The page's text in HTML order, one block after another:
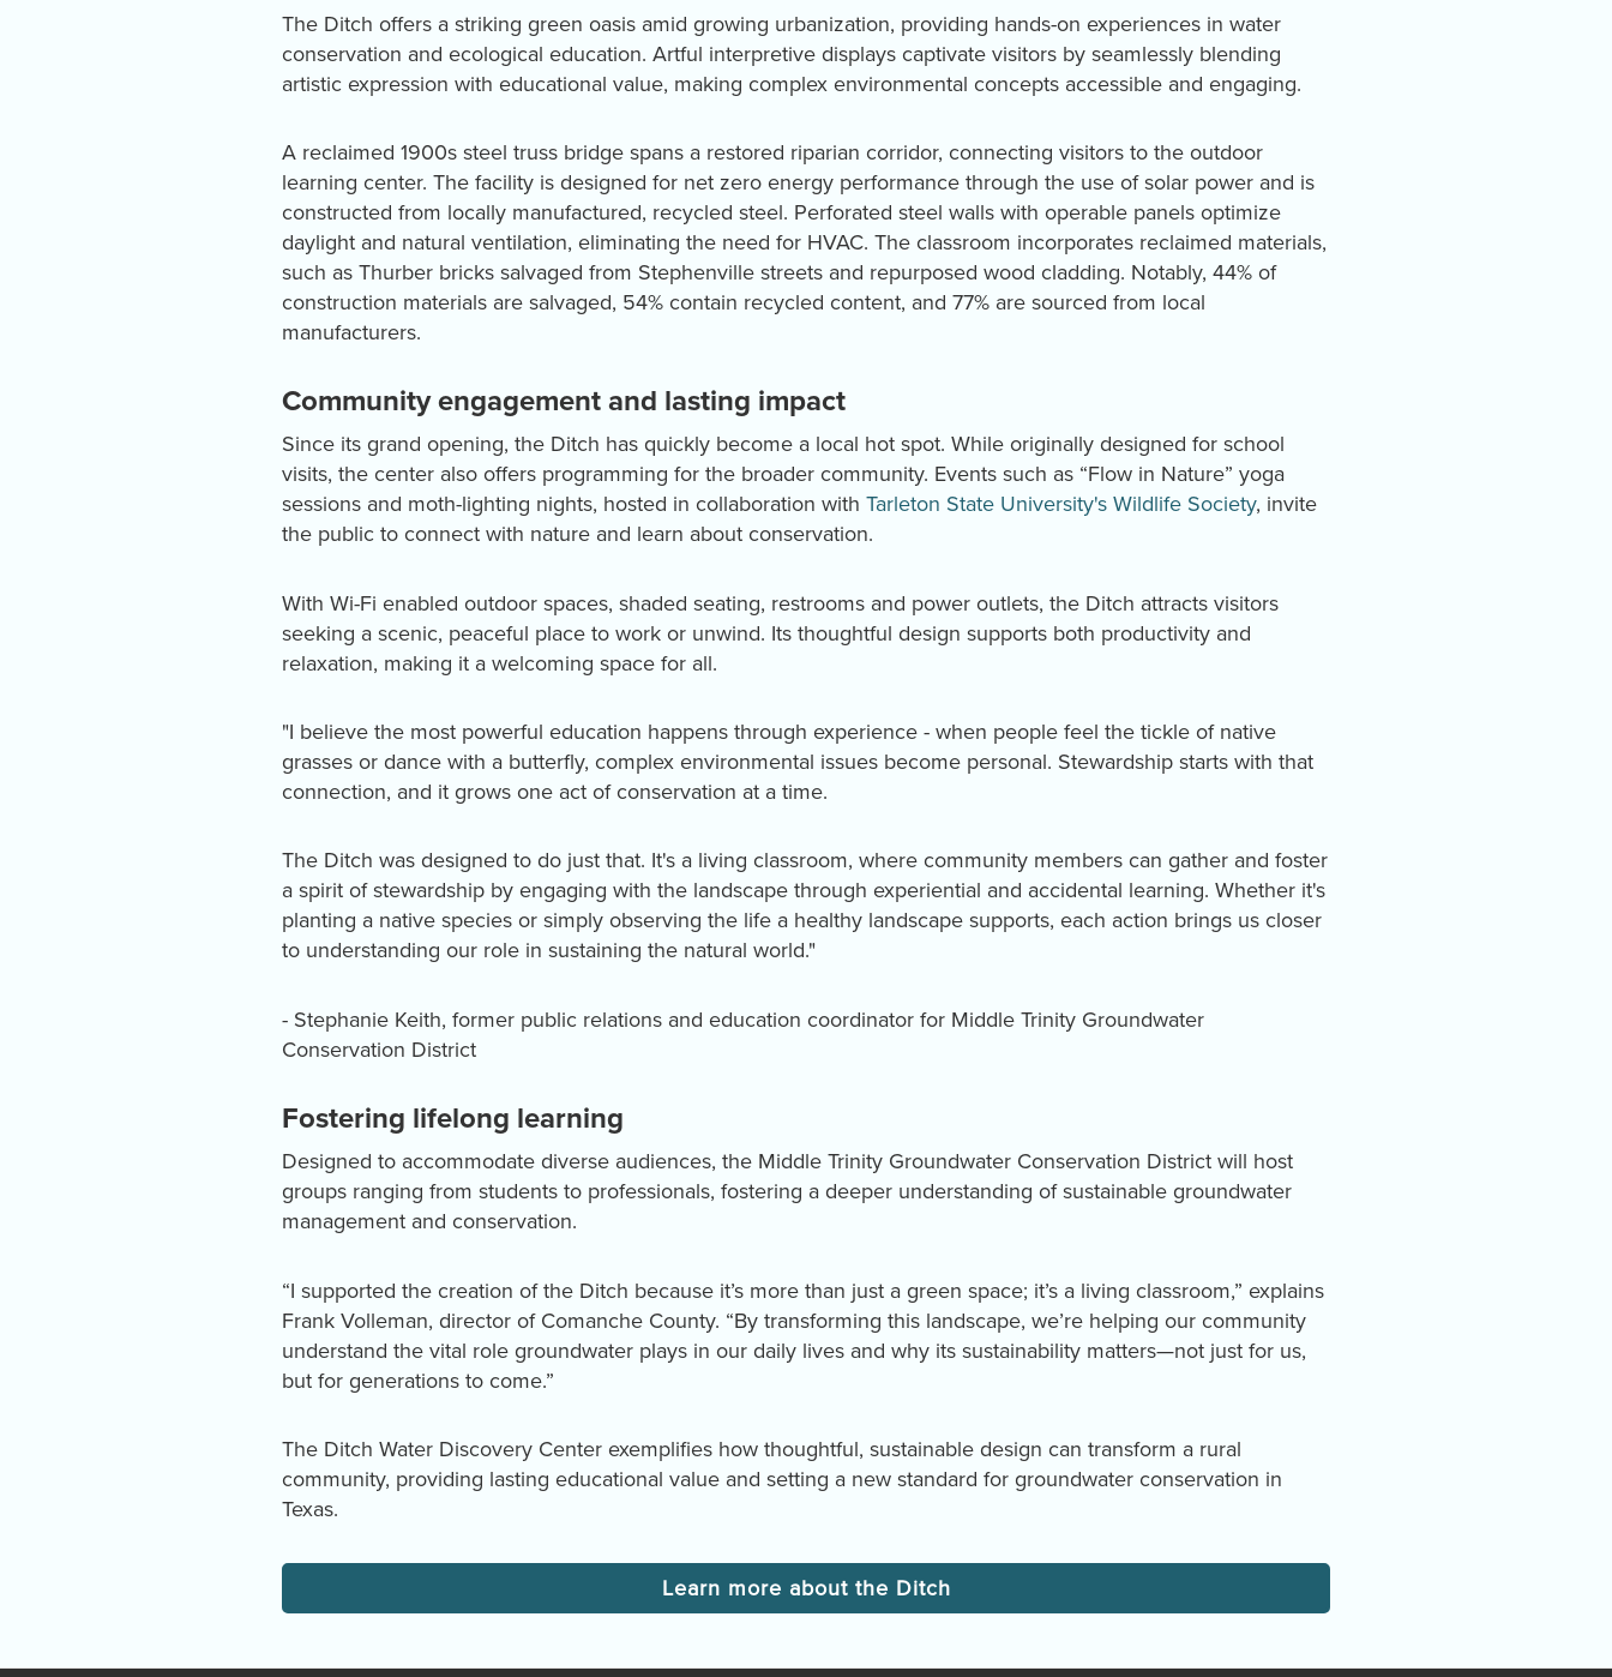
The Ditch offers a striking green oasis amid growing urbanization, providing hands-on experiences in water
conservation and ecological education. Artful interpretive displays captivate visitors by seamlessly blending
artistic expression with educational value, making complex environmental concepts accessible and engaging.
A reclaimed 1900s steel truss bridge spans a restored riparian corridor, connecting visitors to the outdoor
learning center. The facility is designed for net zero energy performance through the use of solar power and is
constructed from locally manufactured, recycled steel. Perforated steel walls with operable panels optimize
daylight and natural ventilation, eliminating the need for HVAC. The classroom incorporates reclaimed materials,
such as Thurber bricks salvaged from Stephenville streets and repurposed wood cladding. Notably, 44% of
construction materials are salvaged, 54% contain recycled content, and 77% are sourced from local
manufacturers.
Community engagement and lasting impact
Since its grand opening, the Ditch has quickly become a local hot spot. While originally designed for school
visits, the center also offers programming for the broader community. Events such as “Flow in Nature” yoga
sessions and moth-lighting nights, hosted in collaboration with Tarleton State University's Wildlife Society, invite
the public to connect with nature and learn about conservation.
With Wi-Fi enabled outdoor spaces, shaded seating, restrooms and power outlets, the Ditch attracts visitors
seeking a scenic, peaceful place to work or unwind. Its thoughtful design supports both productivity and
relaxation, making it a welcoming space for all.
"I believe the most powerful education happens through experience - when people feel the tickle of native
grasses or dance with a butterfly, complex environmental issues become personal. Stewardship starts with that
connection, and it grows one act of conservation at a time.
The Ditch was designed to do just that. It's a living classroom, where community members can gather and foster
a spirit of stewardship by engaging with the landscape through experiential and accidental learning. Whether it's
planting a native species or simply observing the life a healthy landscape supports, each action brings us closer
to understanding our role in sustaining the natural world."
- Stephanie Keith, former public relations and education coordinator for Middle Trinity Groundwater
Conservation District
Fostering lifelong learning
Designed to accommodate diverse audiences, the Middle Trinity Groundwater Conservation District will host
groups ranging from students to professionals, fostering a deeper understanding of sustainable groundwater
management and conservation.
“I supported the creation of the Ditch because it’s more than just a green space; it’s a living classroom,” explains
Frank Volleman, director of Comanche County. “By transforming this landscape, we’re helping our community
understand the vital role groundwater plays in our daily lives and why its sustainability matters—not just for us,
but for generations to come.”
The Ditch Water Discovery Center exemplifies how thoughtful, sustainable design can transform a rural
community, providing lasting educational value and setting a new standard for groundwater conservation in
Texas.
Learn more about the Ditch